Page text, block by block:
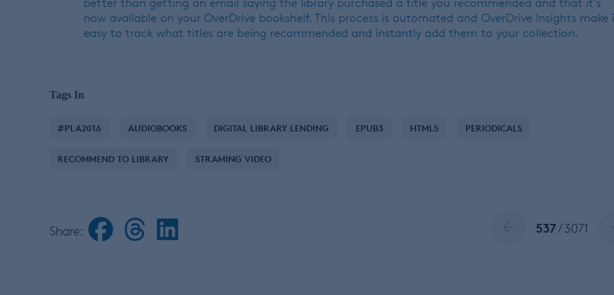
better than getting an email saying the library purchased a title you recommended and that it’s
now available on your OverDrive bookshelf. This process is automated and OverDrive Insights make
easy to track what titles are being recommended and instantly add them to your collection.
Tags In
#PLA2016 AUDIOBOOKS DIGITAL LIBRARY LENDING EPUB3 HTML5 PERIODICALS
RECOMMEND TO LIBRARY STRAMING VIDEO
Share: 537/ 3071